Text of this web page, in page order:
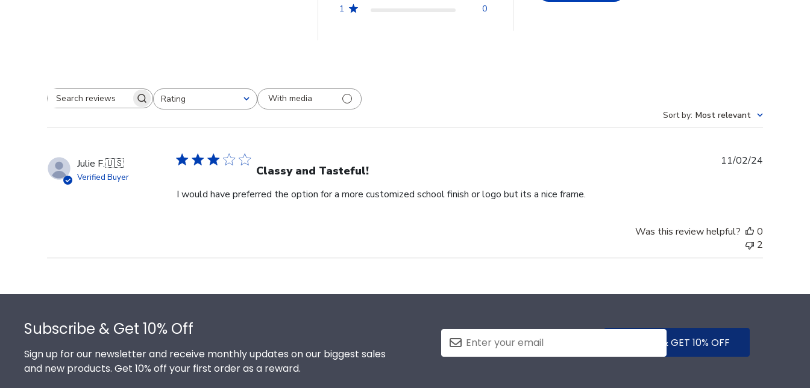
1
0
Search reviewsRating
All ratings
With media
Sort by: Most relevant
Julie F.🇺🇸
Verified Buyer Classy and Tasteful!
I would have preferred the option for a more customized school finish or logo but its a nice frame.
11/02/24
Was this review helpful?
0
2
Subscribe & Get 10% Off
Sign up for our newsletter and receive monthly updates on our biggest sales
and new products. Get 10% off your first order as a reward.
SUBMIT & GET 10% OFF